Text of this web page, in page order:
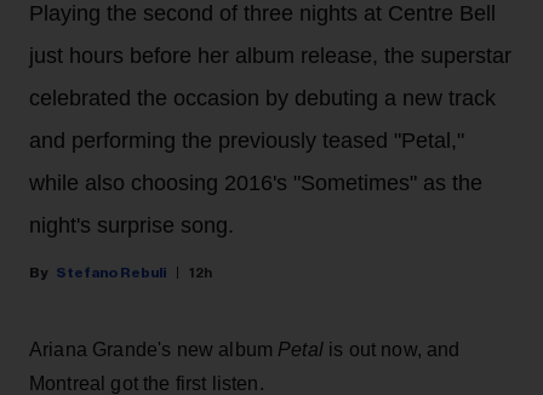
Playing the second of three nights at Centre Bell
just hours before her album release, the superstar
celebrated the occasion by debuting a new track
and performing the previously teased "Petal,"
while also choosing 2016's "Sometimes" as the
night's surprise song.
Stefano Rebuli 12h
Ariana Grande's new album Petalis out now, and
Montreal got the first listen.